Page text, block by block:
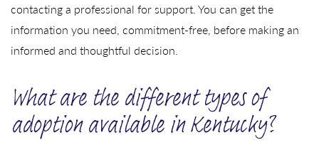
contacting a professional for support. You can get the
information you need, commitment-free, before making an
informed and thoughtful decision.
What are the different types of
adoption available in Kentucky?